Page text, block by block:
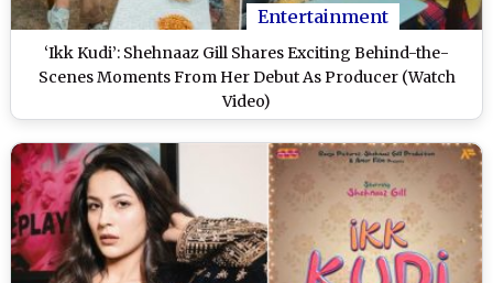
Entertainment
‘Ikk Kudi’: Shehnaaz Gill Shares Exciting Behind-the-
Scenes Moments From Her Debut As Producer (Watch
Video)